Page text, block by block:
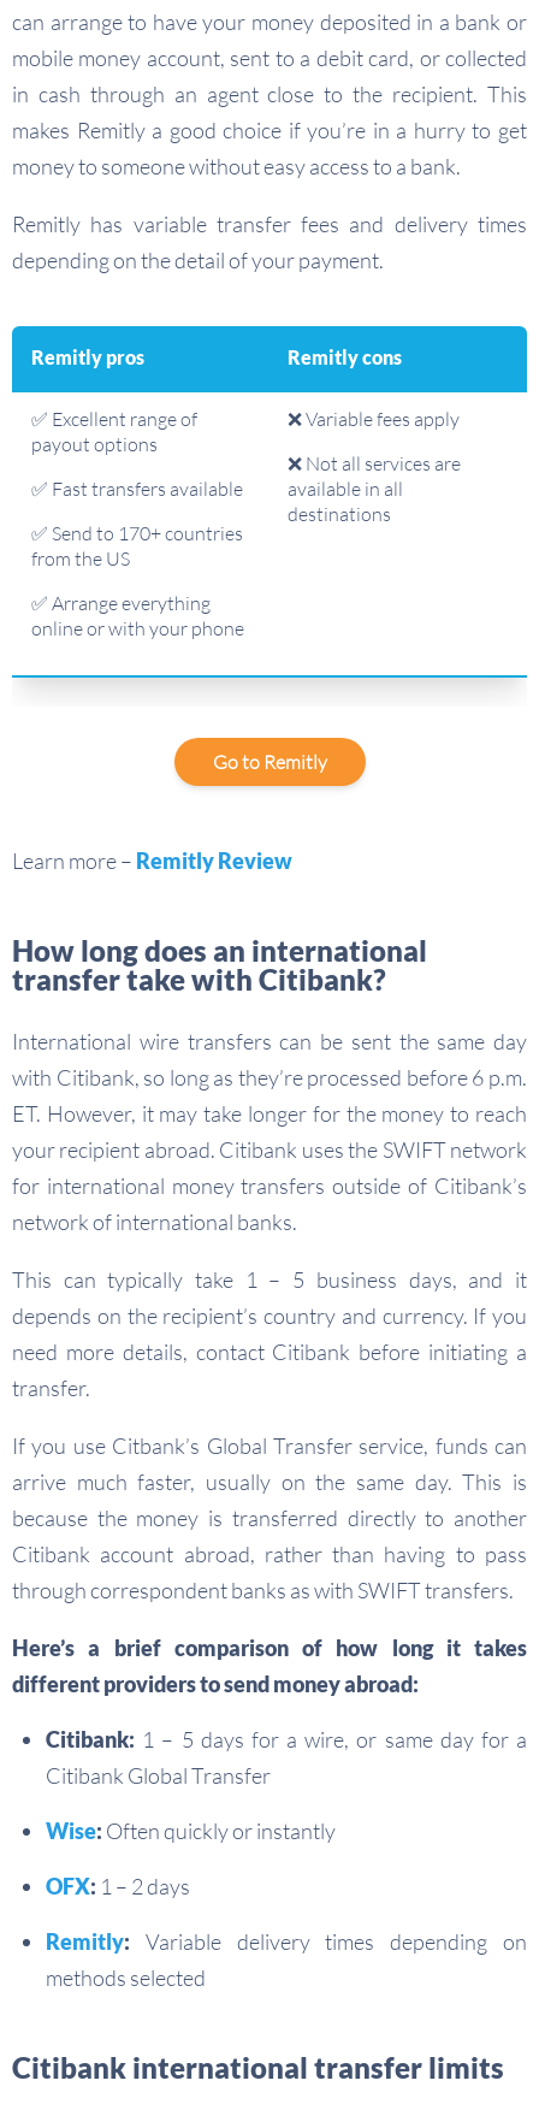
can arrange to have your money deposited in a bank or
mobile money account, sent to a debit card, or collected
in cash through an agent close to the recipient. This
makes Remitly a good choice if you’re in a hurry to get
money to someone without easy access to a bank.
Remitly has variable transfer fees and delivery times
depending on the detail of your payment.
Remitly pros Remitly cons
✅ Excellent range of
payout options
✅ Fast transfers available
✅ Send to 170+ countries
from the US
✅ Arrange everything
online or with your phone
❌ Variable fees apply
❌ Not all services are
available in all
destinations
Go to Remitly
Learn more – Remitly Review
How long does an international
transfer take with Citibank?
International wire transfers can be sent the same day
with Citibank, so long as they’re processed before 6 p.m.
ET. However, it may take longer for the money to reach
your recipient abroad. Citibank uses the SWIFT network
for international money transfers outside of Citibank’s
network of international banks.
This can typically take 1 – 5 business days, and it
depends on the recipient’s country and currency. If you
need more details, contact Citibank before initiating a
transfer.
If you use Citbank’s Global Transfer service, funds can
arrive much faster, usually on the same day. This is
because the money is transferred directly to another
Citibank account abroad, rather than having to pass
through correspondent banks as with SWIFT transfers.
Here’s a brief comparison of how long it takes
different providers to send money abroad:
Citibank: 1 – 5 days for a wire, or same day for a
Citibank Global Transfer
Wise: Often quickly or instantly
OFX: 1 – 2 days
Remitly: Variable delivery times depending on
methods selected
Citibank international transfer limits